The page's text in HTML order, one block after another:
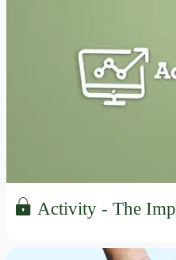
Activity - The